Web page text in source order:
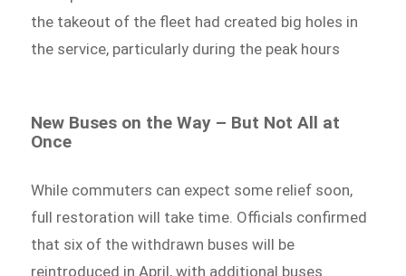
the takeout of the fleet had created big holes in
the service, particularly during the peak hours
New Buses on the Way – But Not All at
Once
While commuters can expect some relief soon,
full restoration will take time. Officials confirmed
that six of the withdrawn buses will be
reintroduced in April, with additional buses